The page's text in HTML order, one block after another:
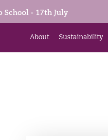
School - 17th July
About Sustainability